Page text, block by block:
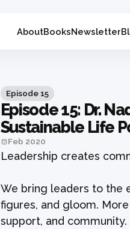
AboutBooksNewsletter
Episode15
Episode 15: Dr.
Sustainable Life
Feb 2020
Leadership creates
We bring leaders to the
figures, and gloom.
support, and community.